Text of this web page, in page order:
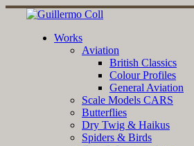
Skip
Works
Aviation
British Classics
Colour Profiles
General Aviation
Scale Models CARS
Butterflies
Dry Twig & Haikus
Spiders & Birds